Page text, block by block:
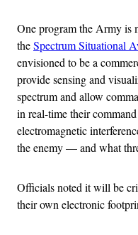
One program the Army is
theSpectrum Situational
envisioned to be a
provide sensing and
spectrum and allow
in real-time their
electromagnetic
the enemy — and what
Officials noted it will be
their own electronic